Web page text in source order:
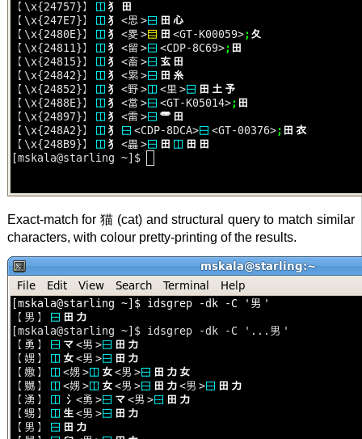
Exact-match for 猫 (cat) and structural query to match similar
characters, with colour pretty-printing of the results.